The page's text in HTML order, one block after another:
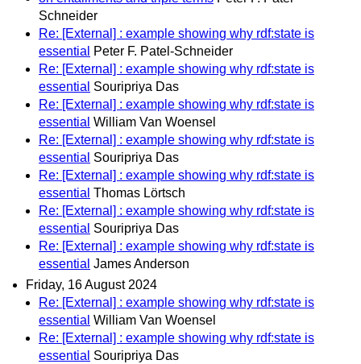
Schneider
Re: [External] : example showing why rdf:state is
essential Peter F. Patel-Schneider
Re: [External] : example showing why rdf:state is
essential Souripriya Das
Re: [External] : example showing why rdf:state is
essential William Van Woensel
Re: [External] : example showing why rdf:state is
essential Souripriya Das
Re: [External] : example showing why rdf:state is
essential Thomas Lörtsch
Re: [External] : example showing why rdf:state is
essential Souripriya Das
Re: [External] : example showing why rdf:state is
essential James Anderson
Friday, 16 August 2024
Re: [External] : example showing why rdf:state is
essential William Van Woensel
Re: [External] : example showing why rdf:state is
essential Souripriya Das